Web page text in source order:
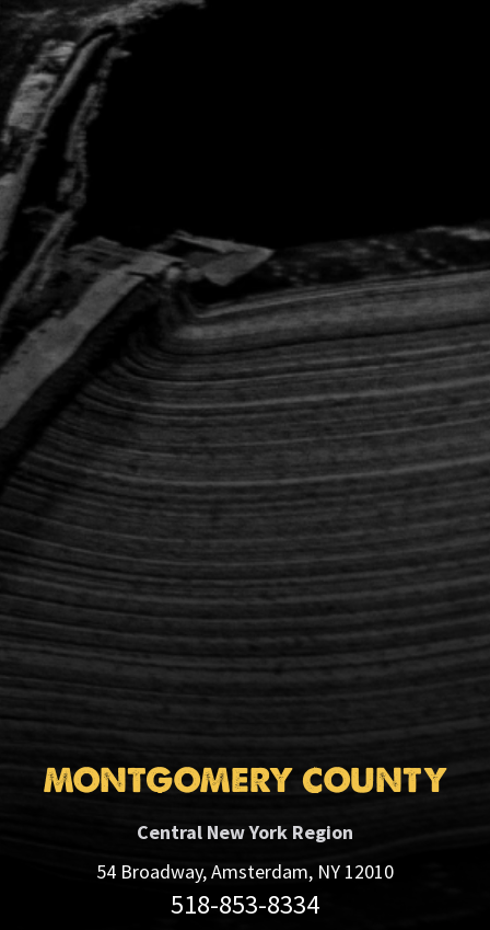
MONTGOMERY COUNTY
Central New York Region
54 Broadway, Amsterdam, NY 12010
518-853-8334